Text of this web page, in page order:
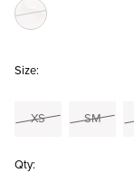
Size:
XS SM
Qty: